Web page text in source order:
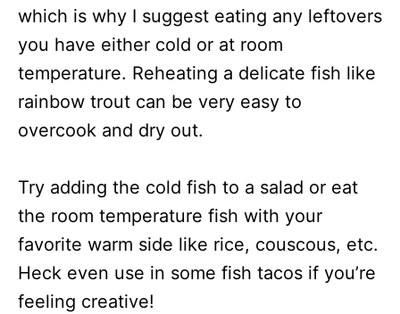
which is why I suggest eating any leftovers
you have either cold or at room
temperature. Reheating a delicate fish like
rainbow trout can be very easy to
overcook and dry out.
Try adding the cold fish to a salad or eat
the room temperature fish with your
favorite warm side like rice, couscous, etc.
Heck even use in some fish tacos if you’re
feeling creative!